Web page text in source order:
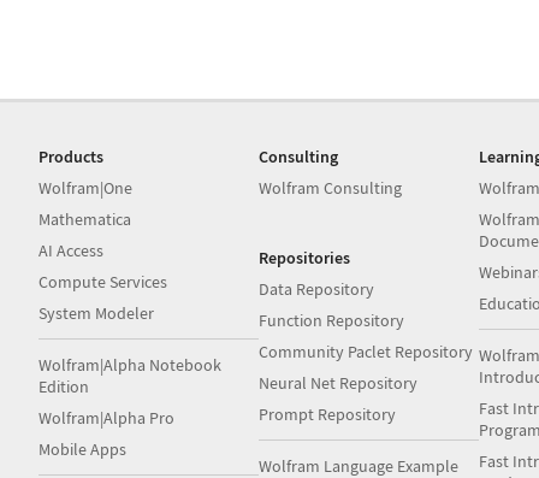
Products
Wolfram|One
Mathematica
AI Access
Compute Services
System Modeler
Wolfram|Alpha Notebook
Edition
Wolfram|Alpha Pro
Mobile Apps
Consulting
Wolfram Consulting
Repositories
Data Repository
Function Repository
Community Paclet Repository
Neural Net Repository
Prompt Repository
Wolfram Language Example
Fast
Fast